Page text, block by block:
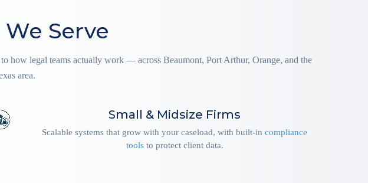
Serve
how legal teams actually work — across Beaumont, Port Arthur, Orange, and the
area.
Small & Midsize Firms
Scalable systems that grow with your caseload, with built-in compliance
toolsto protect client data.